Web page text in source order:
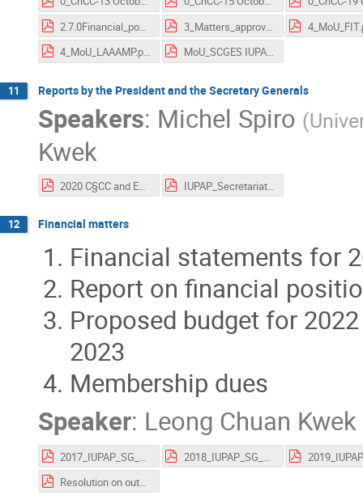
2.7.0Financial_position_CCC_20201013.pdf
3_Matters_approved_by_EC_and_by_email.pdf
4_MoU_LAAAMP.pdf
MoU_SCGES IUPAP 200602signed.pdf
11 Reports by the President and the Secretary Generals
Speakers: Michel Spiro (
Kwek
2020 C§CC and EC v2_mb.pdf IUPAP_Secretariat_Report_Oct2021.pdf
12 Financial matters
Financial statements for
Report on financial
Proposed budget for
2023
Membership dues
Speaker: Leong Chuan Kwek
Resolution on outstanding dues.pdf